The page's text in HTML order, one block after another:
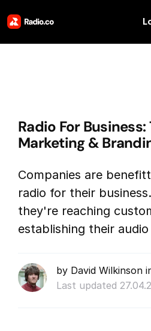
Solutions
Resources
Why Us
Marketplace
Book Demo
Radio For
Marketing &
Companies are
radio for their
they're reaching
establishing their
by David Wilkinson
Last updated